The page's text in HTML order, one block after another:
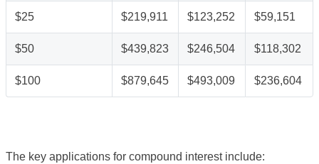
$25 $219,911 $123,252 $59,151
$50 $439,823 $246,504 $118,302
$100 $879,645 $493,009 $236,604
The key applications for compound interest include: